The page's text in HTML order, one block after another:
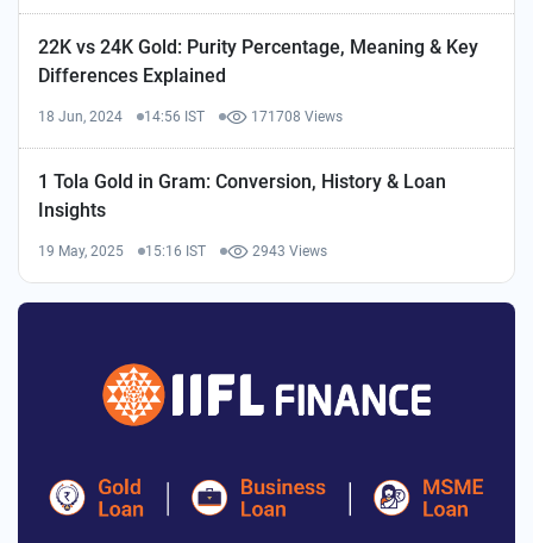
22K vs 24K Gold: Purity Percentage, Meaning & Key
Differences Explained
18 Jun, 2024 14:56 IST 171708 Views
1 Tola Gold in Gram: Conversion, History & Loan
Insights
19 May, 2025 15:16 IST 2943 Views